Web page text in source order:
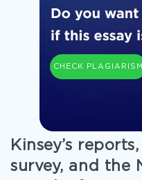
CHECK PLAGIARISM
Kinsey’s
survey, and the